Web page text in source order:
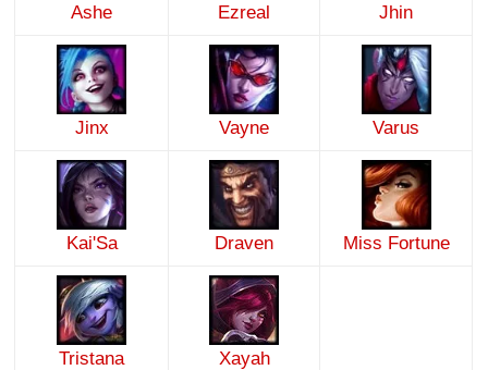
Ashe Ezreal Jhin
Jinx Vayne Varus
Kai'Sa Draven Miss Fortune
Tristana Xayah